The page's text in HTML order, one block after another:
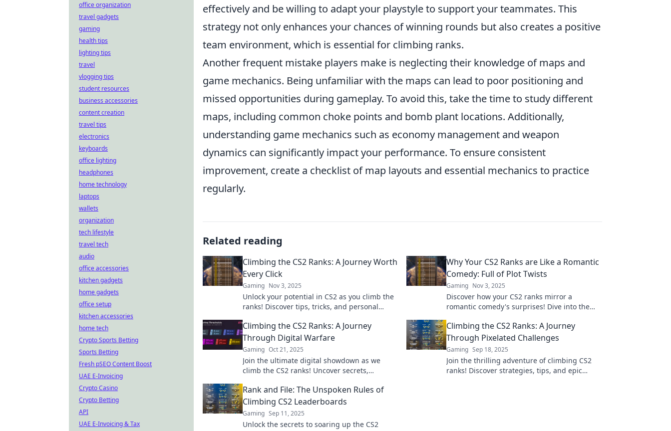
effectively and be willing to adapt your playstyle to support your teammates. This
strategy not only enhances your chances of winning rounds but also creates a positive
team environment, which is essential for climbing ranks.
Another frequent mistake players make is neglecting their knowledge of maps and
game mechanics. Being unfamiliar with the maps can lead to poor positioning and
missed opportunities during gameplay. To avoid this, take the time to study different
maps, including common choke points and bomb plant locations. Additionally,
understanding game mechanics such as economy management and weapon
dynamics can significantly impact your performance. To ensure consistent
improvement, create a checklist of map layouts and essential mechanics to practice
regularly.
Related reading
Climbing the CS2 Ranks: A Journey Worth
Every Click
Gaming Nov 3, 2025
Unlock your potential in CS2 as you climb the
ranks! Discover tips, tricks, and personal
journey!
Why Your CS2 Ranks are Like a Romantic
Comedy: Full of Plot Twists
Gaming Nov 3, 2025
Discover how your CS2 ranks mirror a
romantic comedy's surprises! Dive into the
unpredictable love story.
Climbing the CS2 Ranks: A Journey
Through Digital Warfare
Gaming Oct 21, 2025
Join the ultimate digital showdown as we
climb the CS2 ranks! Uncover secrets,
journey.
Climbing the CS2 Ranks: A Journey
Through Pixelated Challenges
Gaming Sep 18, 2025
Join the thrilling adventure of climbing CS2
ranks! Discover strategies, tips, and epic
Rank and File: The Unspoken Rules of
Climbing CS2 Leaderboards
Gaming Sep 11, 2025
Unlock the secrets to soaring up the CS2
office organization
travel gadgets
gaming
health tips
lighting tips
travel
vlogging tips
student resources
business accessories
content creation
travel tips
electronics
keyboards
office lighting
headphones
home technology
laptops
wallets
organization
tech lifestyle
travel tech
audio
office accessories
kitchen gadgets
home gadgets
office setup
kitchen accessories
home tech
Crypto Sports Betting
Sports Betting
Fresh pSEO Content Boost
UAE E-Invoicing
Crypto Casino
Crypto Betting
API
UAE E-Invoicing & Tax